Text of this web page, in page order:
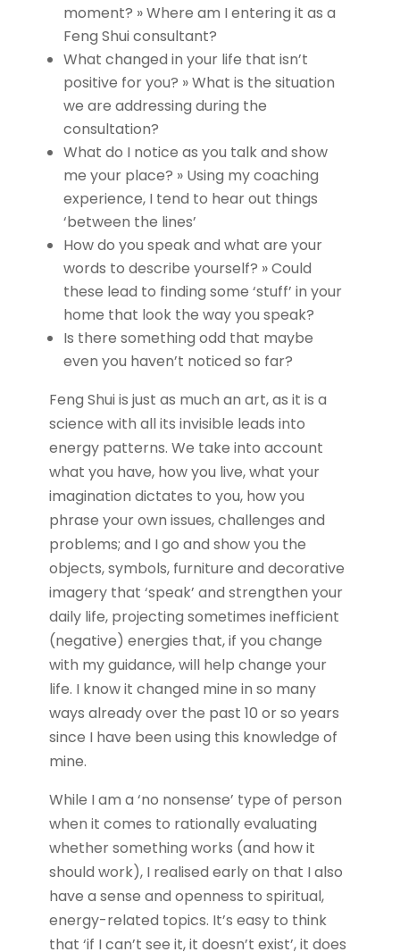
moment? » Where am I entering it as a
Feng Shui consultant?
What changed in your life that isn’t
positive for you? » What is the situation
we are addressing during the
consultation?
What do I notice as you talk and show
me your place? » Using my coaching
experience, I tend to hear out things
‘between the lines’
How do you speak and what are your
words to describe yourself? » Could
these lead to finding some ‘stuff’ in your
home that look the way you speak?
Is there something odd that maybe
even you haven’t noticed so far?
Feng Shui is just as much an art, as it is a
science with all its invisible leads into
energy patterns. We take into account
what you have, how you live, what your
imagination dictates to you, how you
phrase your own issues, challenges and
problems; and I go and show you the
objects, symbols, furniture and decorative
imagery that ‘speak’ and strengthen your
daily life, projecting sometimes inefficient
(negative) energies that, if you change
with my guidance, will help change your
life. I know it changed mine in so many
ways already over the past 10 or so years
since I have been using this knowledge of
mine.
While I am a ‘no nonsense’ type of person
when it comes to rationally evaluating
whether something works (and how it
should work), I realised early on that I also
have a sense and openness to spiritual,
energy-related topics. It’s easy to think
that ‘if I can’t see it, it doesn’t exist’, it does